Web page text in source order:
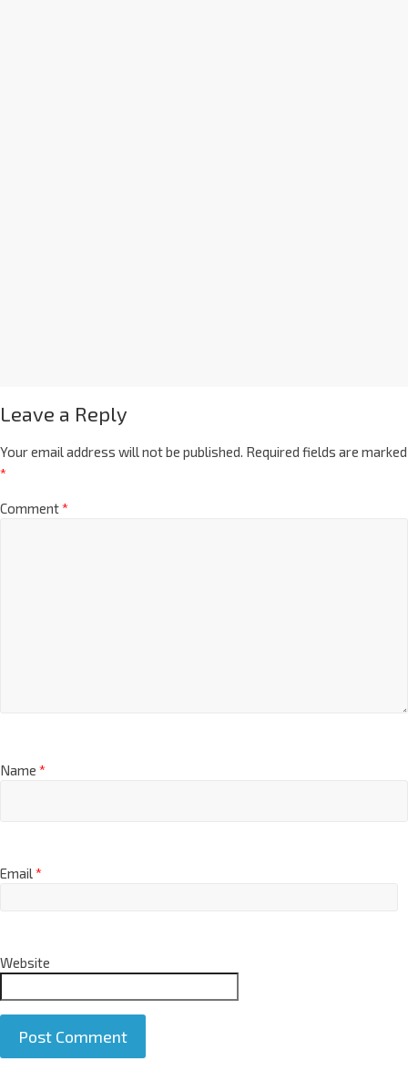
Leave a Reply
Your email address will not be published. Required fields are marked
*
Comment*
Name *
Email*
Website